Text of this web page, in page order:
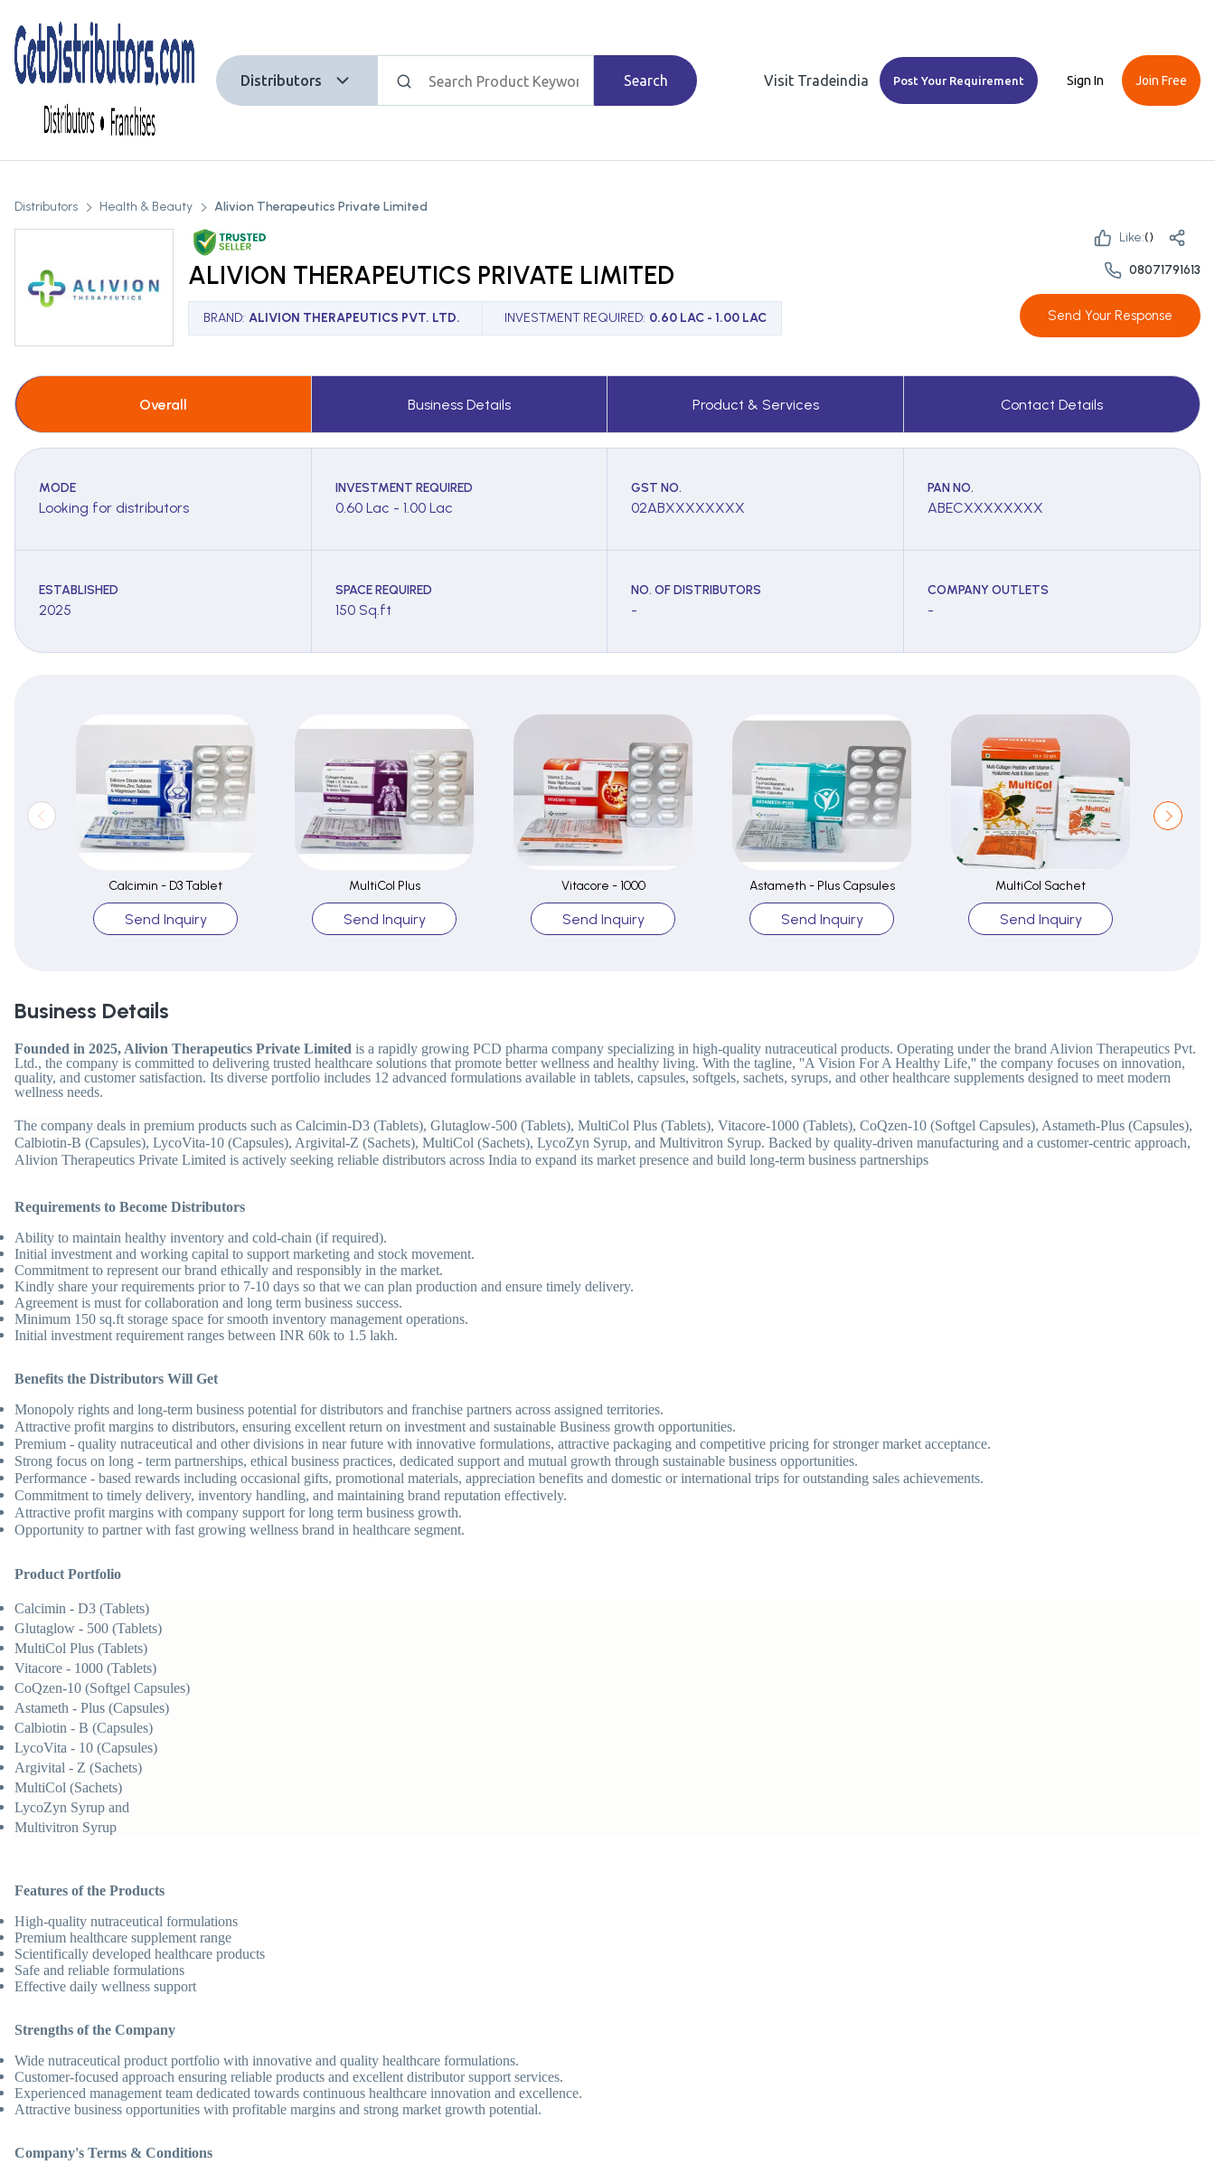
Distributors Search Visit Tradeindia Post Your Requirement Sign In Join Free
Distributors Health & Beauty Alivion Therapeutics Private Limited
ALIVION THERAPEUTICS PRIVATE LIMITED
BRAND: ALIVION THERAPEUTICS PVT. LTD. INVESTMENT REQUIRED: 0.60 LAC - 1.00 LAC
Like:()
08071791613
Send Your Response
Overall Business Details Product & Services Contact Details
MODE
Looking for distributors
INVESTMENT REQUIRED
0.60 Lac - 1.00 Lac
GST NO.
02ABXXXXXXXX
PAN NO.
ABECXXXXXXXX
ESTABLISHED
2025
SPACE REQUIRED
150 Sq.ft
NO. OF DISTRIBUTORS
-
COMPANY OUTLETS
-
Calcimin - D3 Tablet
Send Inquiry
MultiCol Plus
Send Inquiry
Vitacore - 1000
Send Inquiry
Astameth - Plus Capsules
Send Inquiry
MultiCol Sachet
Send Inquiry
Business Details
Founded in 2025, Alivion Therapeutics Private Limited is a rapidly growing PCD pharma company specializing in high-quality nutraceutical products. Operating under the brand Alivion Therapeutics Pvt.
Ltd., the company is committed to delivering trusted healthcare solutions that promote better wellness and healthy living. With the tagline, ''A Vision For A Healthy Life,'' the company focuses on innovation,
quality, and customer satisfaction. Its diverse portfolio includes 12 advanced formulations available in tablets, capsules, softgels, sachets, syrups, and other healthcare supplements designed to meet modern
wellness needs.
The company deals in premium products such as Calcimin-D3 (Tablets), Glutaglow-500 (Tablets), MultiCol Plus (Tablets), Vitacore-1000 (Tablets), CoQzen-10 (Softgel Capsules), Astameth-Plus (Capsules),
Calbiotin-B (Capsules), LycoVita-10 (Capsules), Argivital-Z (Sachets), MultiCol (Sachets), LycoZyn Syrup, and Multivitron Syrup. Backed by quality-driven manufacturing and a customer-centric approach,
Alivion Therapeutics Private Limited is actively seeking reliable distributors across India to expand its market presence and build long-term business partnerships
Requirements to Become Distributors
Ability to maintain healthy inventory and cold-chain (if required).
Initial investment and working capital to support marketing and stock movement.
Commitment to represent our brand ethically and responsibly in the market.
Kindly share your requirements prior to 7-10 days so that we can plan production and ensure timely delivery.
Agreement is must for collaboration and long term business success.
Minimum 150 sq.ft storage space for smooth inventory management operations.
Initial investment requirement ranges between INR 60k to 1.5 lakh.
Benefits the Distributors Will Get
Monopoly rights and long-term business potential for distributors and franchise partners across assigned territories.
Attractive profit margins to distributors, ensuring excellent return on investment and sustainable Business growth opportunities.
Premium - quality nutraceutical and other divisions in near future with innovative formulations, attractive packaging and competitive pricing for stronger market acceptance.
Strong focus on long - term partnerships, ethical business practices, dedicated support and mutual growth through sustainable business opportunities.
Performance - based rewards including occasional gifts, promotional materials, appreciation benefits and domestic or international trips for outstanding sales achievements.
Commitment to timely delivery, inventory handling, and maintaining brand reputation effectively.
Attractive profit margins with company support for long term business growth.
Opportunity to partner with fast growing wellness brand in healthcare segment.
Product Portfolio
Calcimin - D3 (Tablets)
Glutaglow - 500 (Tablets)
MultiCol Plus (Tablets)
Vitacore - 1000 (Tablets)
CoQzen-10 (Softgel Capsules)
Astameth - Plus (Capsules)
Calbiotin - B (Capsules)
LycoVita - 10 (Capsules)
Argivital - Z (Sachets)
MultiCol (Sachets)
LycoZyn Syrup and
Multivitron Syrup
Features of the Products
High-quality nutraceutical formulations
Premium healthcare supplement range
Scientifically developed healthcare products
Safe and reliable formulations
Effective daily wellness support
Strengths of the Company
Wide nutraceutical product portfolio with innovative and quality healthcare formulations.
Customer-focused approach ensuring reliable products and excellent distributor support services.
Experienced management team dedicated towards continuous healthcare innovation and excellence.
Attractive business opportunities with profitable margins and strong market growth potential.
Company's Terms & Conditions